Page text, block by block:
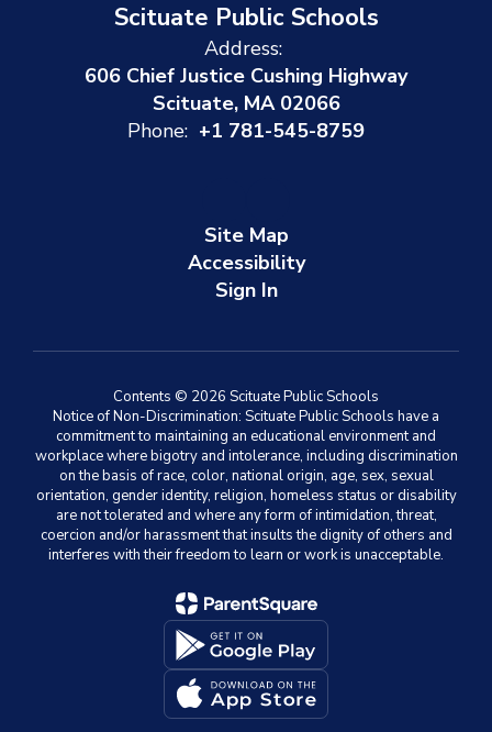
Scituate Public Schools
Address:
606 Chief Justice Cushing Highway
Scituate, MA 02066
Phone: +1 781-545-8759
Site Map
Accessibility
Sign In
Contents © 2026 Scituate Public Schools
Notice of Non-Discrimination: Scituate Public Schools have a
commitment to maintaining an educational environment and
workplace where bigotry and intolerance, including discrimination
on the basis of race, color, national origin, age, sex, sexual
orientation, gender identity, religion, homeless status or disability
are not tolerated and where any form of intimidation, threat,
coercion and/or harassment that insults the dignity of others and
interferes with their freedom to learn or work is unacceptable.